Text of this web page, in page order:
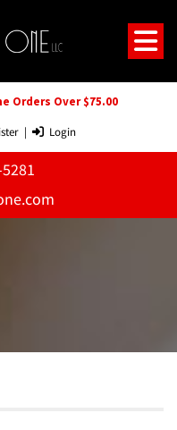
Orders Over $75.00
| Login